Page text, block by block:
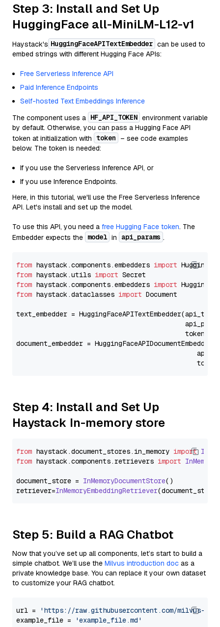
Step 3: Install and Set Up
HuggingFace all-MiniLM-L12-v1
Haystack's HuggingFaceAPITextEmbedder can be used to
embed strings with different Hugging Face APIs:
Free Serverless Inference API
Paid Inference Endpoints
Self-hosted Text Embeddings Inference
The component uses a HF_API_TOKEN environment variable
by default. Otherwise, you can pass a Hugging Face API
token at initialization with token
– see code examples
below. The token is needed:
If you use the Serverless Inference API, or
If you use Inference Endpoints.
Here, in this tutorial, we'll use the Free Serverless Inference
API. Let's install and set up the model.
To use this API, you need a free Hugging Face token. The
Embedder expects the model in api_params .
from haystack.components.embedders import
from haystack.utils import
from haystack.components.embedders import
from haystack.dataclasses import Document
text_embedder = HuggingFaceAPITextEmbedder(api_type=
document_embedder =
Step 4: Install and Set Up
Haystack In-memory store
from haystack.document_stores. in_memory import
from haystack.components.retrievers import
document_store = InMemoryDocumentStore()
retriever=InMemoryEmbeddingRetriever
Step 5: Build a RAG Chatbot
Now that you’ve set up all components, let’s start to build a
simple chatbot. We’ll use the Milvus introduction doc as a
private knowledge base. You can replace it your own dataset
to customize your RAG chatbot.
url =
'https://raw.githubusercontent.com/milvus-
example_file =
'example_file.md'